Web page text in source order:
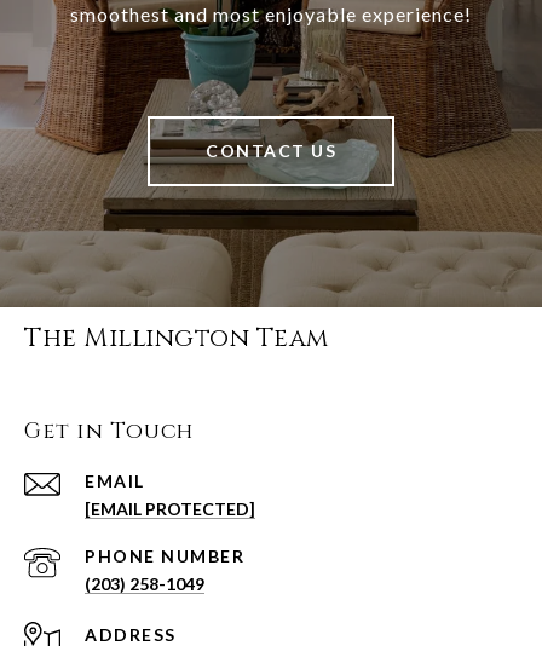
smoothest and most enjoyable experience!
CONTACT US
The Millington Team
Get in Touch
EMAIL
[EMAIL PROTECTED]
PHONE NUMBER
(203) 258-1049
ADDRESS